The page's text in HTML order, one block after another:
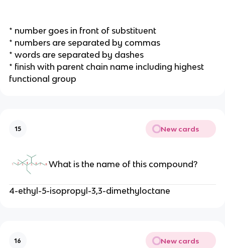
* number goes in front of substituent
* numbers are separated by commas
* words are separated by dashes
* finish with parent chain name including highest
functional group
15 New cards
What is the name of this compound?
4-ethyl-5-isopropyl-3,3-dimethyloctane
16 New cards